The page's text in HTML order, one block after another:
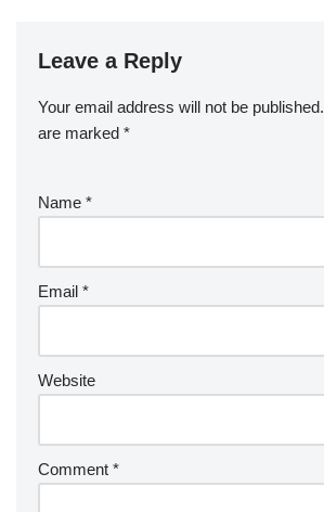
Leave a Reply
Your email address will not be published.
are marked *
Name *
Email *
Website
Comment *